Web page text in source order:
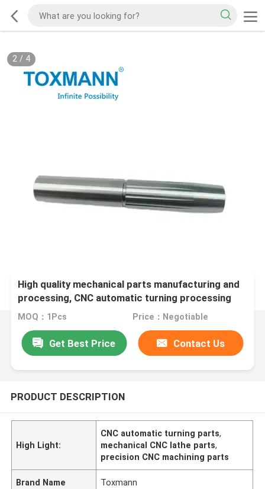
2/ 4
High quality mechanical parts manufacturing and
processing, CNC automatic turning processing
parts
MOQ：1Pcs Price：Negotiable
Get Best Price Contact Us
PRODUCT DESCRIPTION
High Light:
CNC automatic turning parts,
mechanical CNC lathe parts,
precision CNC machining parts
Brand Name Toxmann